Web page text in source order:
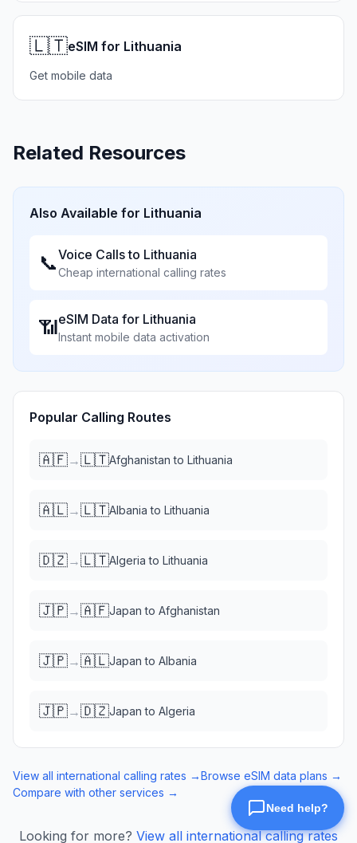
🇱🇹eSIM for Lithuania
Get mobile data
Related Resources
Also Available for Lithuania
📞Voice Calls to Lithuania
Cheap international calling rates
📶eSIM Data for Lithuania
Instant mobile data activation
Popular Calling Routes
🇦🇫→🇱🇹Afghanistan to Lithuania
🇦🇱→🇱🇹Albania to Lithuania
🇩🇿→🇱🇹Algeria to Lithuania
🇯🇵→🇦🇫Japan to Afghanistan
🇯🇵→🇦🇱Japan to Albania
🇯🇵→🇩🇿Japan to Algeria
View all international calling rates →Browse eSIM data plans →
Compare with other services →
Looking for more? View all international calling rates